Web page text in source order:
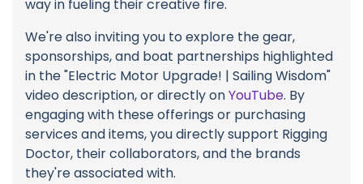
way in fueling their creative fire.
We're also inviting you to explore the gear,
sponsorships, and boat partnerships highlighted
in the "Electric Motor Upgrade! | Sailing Wisdom"
video description, or directly onYouTube. By
engaging with these offerings or purchasing
services and items, you directly support Rigging
Doctor, their collaborators, and the brands
they're associated with.